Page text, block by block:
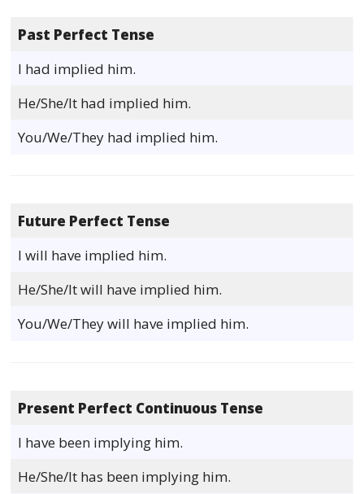
Past Perfect Tense
I had implied him.
He/She/It had implied him.
You/We/They had implied him.
Future Perfect Tense
I will have implied him.
He/She/It will have implied him.
You/We/They will have implied him.
Present Perfect Continuous Tense
I have been implying him.
He/She/It has been implying him.